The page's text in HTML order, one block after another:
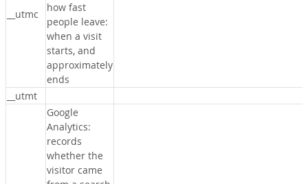
__utmc
how fast
people leave:
when a visit
starts, and
approximately
ends
__utmt
Google
Analytics:
records
whether the
visitor came